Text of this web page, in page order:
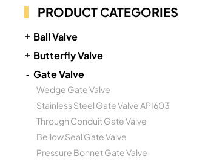
PRODUCT CATEGORIES
Ball Valve
Butterfly Valve
Gate Valve
Wedge Gate Valve
Stainless Steel Gate Valve API603
Through Conduit Gate Valve
Bellow Seal Gate Valve
Pressure Bonnet Gate Valve